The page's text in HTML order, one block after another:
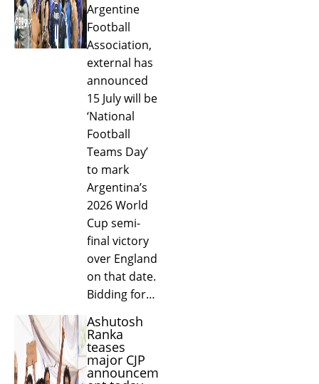
Argentine
Football
Association,
external has
announced
15 July will be
‘National
Football
Teams Day’
to mark
Argentina’s
2026 World
Cup semi-
final victory
over England
on that date.
Bidding for…
Ashutosh
Ranka
teases
major CJP
announcem